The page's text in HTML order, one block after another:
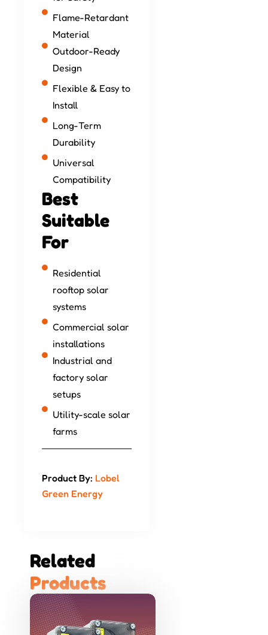
Flame-Retardant
Material
Outdoor-Ready
Design
Flexible & Easy to
Install
Long-Term
Durability
Universal
Compatibility
Best
Suitable
For
Residential
rooftop solar
systems
Commercial solar
installations
Industrial and
factory solar
setups
Utility-scale solar
farms
Product By: Lobel
Green Energy
Related
Products